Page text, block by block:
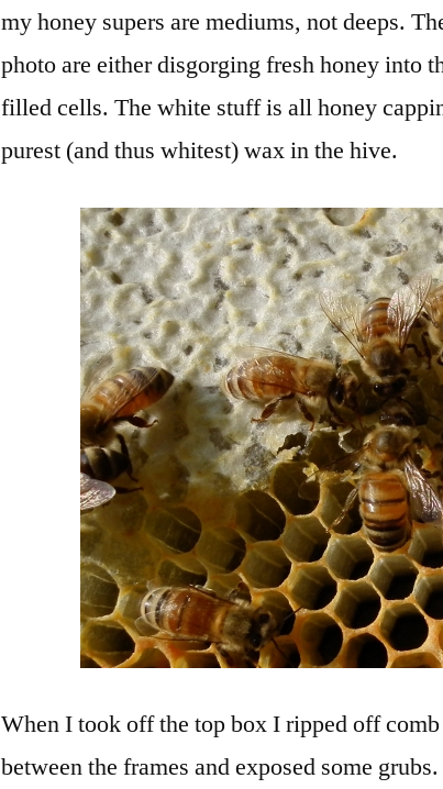
my honey supers are mediums, not deeps.
photo are either disgorging fresh honey into
filled cells. The white stuff is all honey
purest (and thus whitest) wax in the hive.
When I took off the top box I ripped off
between the frames and exposed some